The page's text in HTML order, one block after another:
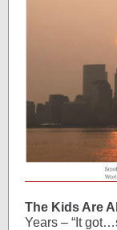
The Kids Are
Years – “It